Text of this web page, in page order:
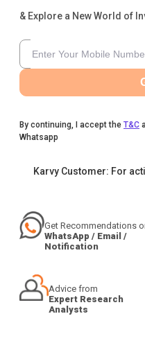
& Explore a New World of
By continuing, I accept the T&C
Whatsapp
Karvy Customer: For
Get Recommendations
WhatsApp / Email /
Notification
Advice from
Expert Research
Analysts